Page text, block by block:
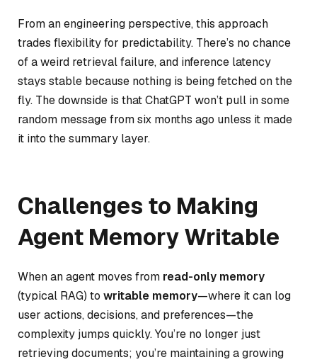
From an engineering perspective, this approach
trades flexibility for predictability. There’s no chance
of a weird retrieval failure, and inference latency
stays stable because nothing is being fetched on the
fly. The downside is that ChatGPT won’t pull in some
random message from six months ago unless it made
it into the summary layer.
Challenges to Making
Agent Memory Writable
When an agent moves from read-only memory
(typical RAG) to writable memory—where it can log
user actions, decisions, and preferences—the
complexity jumps quickly. You’re no longer just
retrieving documents; you’re maintaining a growing